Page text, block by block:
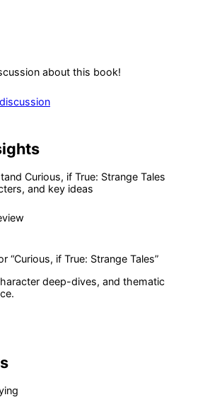
about this book!
Curious, if True: Strange Tales
and key ideas
“Curious, if True: Strange Tales”
deep-dives, and thematic